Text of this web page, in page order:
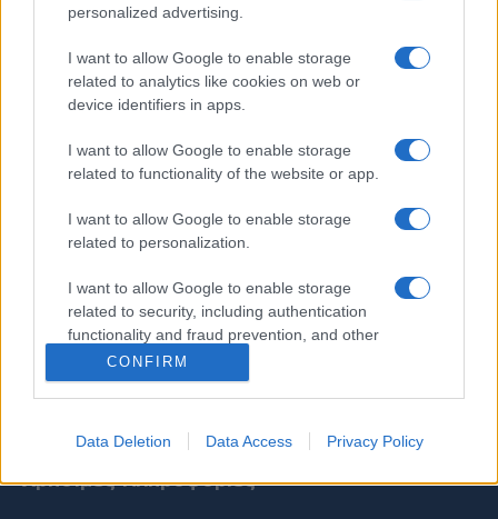
personalized advertising.
I want to allow Google to enable storage
related to analytics like cookies on web or
device identifiers in apps.
I want to allow Google to enable storage
related to functionality of the website or app.
I want to allow Google to enable storage
related to personalization.
I want to allow Google to enable storage
related to security, including authentication
functionality and fraud prevention, and other
user protection.
CONFIRM
Data Deletion Data Access Privacy Policy
Χρήσιμες Πληροφορίες